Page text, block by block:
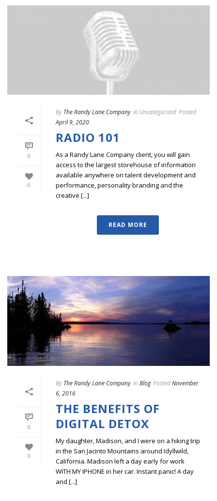
0
0
By The Randy Lane Company In Uncategorized Posted
April 9, 2020
RADIO 101
As a Randy Lane Company client, you will gain
access to the largest storehouse of information
available anywhere on talent development and
performance, personality branding and the
creative [...]
READ MORE
0
0
By The Randy Lane Company In Blog PostedNovember
6, 2016
THE BENEFITS OF
DIGITAL DETOX
My daughter, Madison, and I were on a hiking trip
in the San Jacinto Mountains around Idyllwild,
California. Madison left a day early for work
WITH MY IPHONE in her car. Instant panic! A day
and [...]